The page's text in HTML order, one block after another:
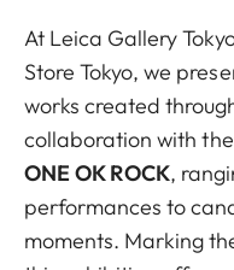
At Leica Gallery
Store Tokyo, we
works created
collaboration with
ONE OK ROCK,
performances to
moments. Marking